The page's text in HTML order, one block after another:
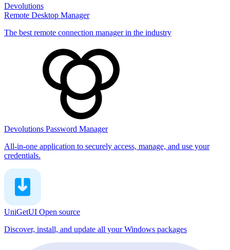
Devolutions
Remote Desktop Manager
The best remote connection manager in the industry
Devolutions Password Manager
All-in-one application to securely access, manage, and use your
credentials.
UniGetUI Open source
Discover, install, and update all your Windows packages